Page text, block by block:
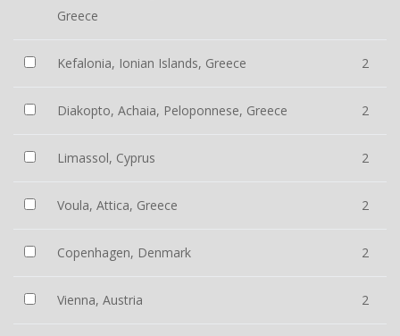
Greece
Kefalonia, Ionian Islands, Greece 2
Diakopto, Achaia, Peloponnese, Greece 2
Limassol, Cyprus 2
Voula, Attica, Greece 2
Copenhagen, Denmark 2
Vienna, Austria 2